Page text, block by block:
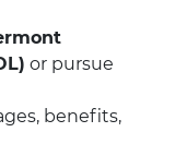
or pursue
benefits,